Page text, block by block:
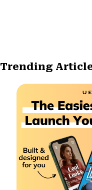
Trending